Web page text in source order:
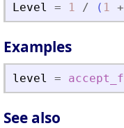
Level = 1 / ( 1 +
Examples
level =
See also